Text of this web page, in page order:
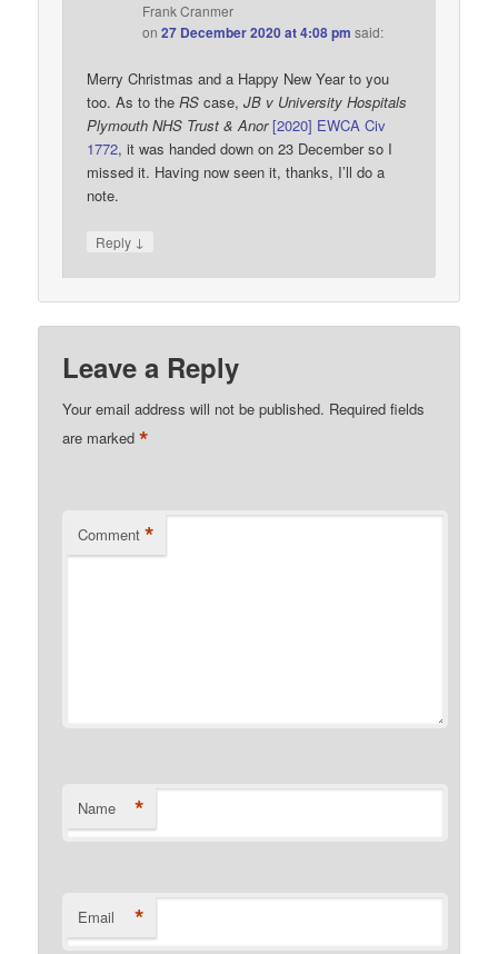
Frank Cranmer
on27 December 2020 at 4:08 pm said:
Merry Christmas and a Happy New Year to you
too. As to theRS case,JB v University Hospitals
Plymouth NHS Trust & Anor [2020] EWCA Civ
1772, it was handed down on 23 December so I
missed it. Having now seen it, thanks, I’ll do a
note.
Reply ↓
Leave a Reply
Your email address will not be published. Required fields
are marked*
Comment *
Name *
Email *